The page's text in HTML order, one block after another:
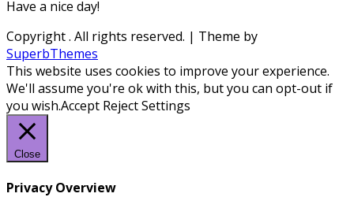
Have a nice day!
Copyright. All rights reserved. | Theme by
SuperbThemes
This website uses cookies to improve your experience.
We'll assume you're ok with this, but you can opt-out if
you wish.Accept RejectSettings
Close
Privacy Overview